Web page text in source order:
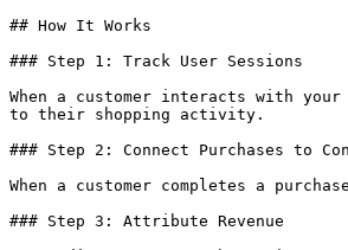
## How It Works
### Step 1: Track User Sessions
When a customer interacts with
to their shopping activity.
### Step 2: Connect Purchases to
When a customer completes a
### Step 3: Attribute Revenue